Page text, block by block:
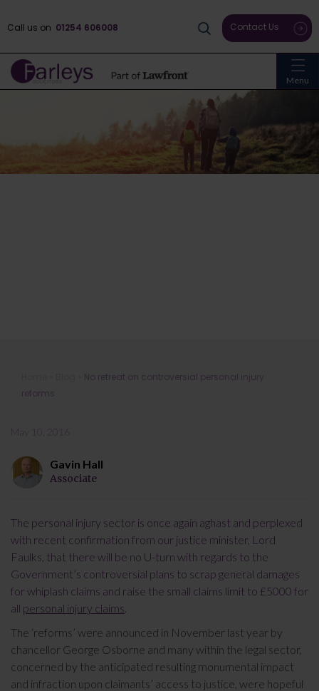
Menu
Call us on 01254 606008 Contact Us
No retreat on controversial personal
injury reformsNo retreat on controversial personal injury
reforms
Gavin Hall
Associate
The personal injury sector is once again aghast and perplexed
with recent confirmation from our justice minister, Lord
Faulks, that there will be no U-turn with regards to the
Government’s controversial plans to scrap general damages
for whiplash claims and raise the small claims limit to £5000 for
all personal injury claims
The ‘reforms’ were announced in November last year by
chancellor George Osborne and many within the legal sector,
concerned by the anticipated resulting monumental impact
and infraction upon claimants’ access to justice, were hopeful